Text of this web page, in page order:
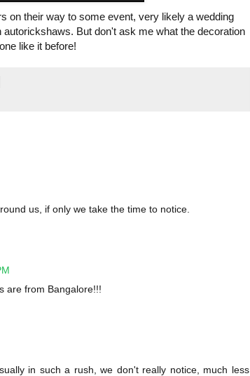
on their way to some event, very likely a wedding
But don't ask me what the decoration
like it before!
us, if only we take the time to notice.
are from Bangalore!!!
in such a rush, we don't really notice, much less